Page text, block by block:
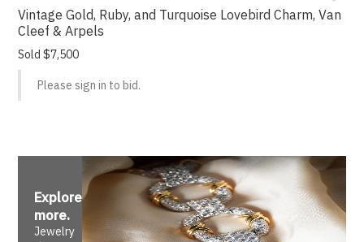
Vintage Gold, Ruby, and Turquoise Lovebird Charm, Van
Cleef & Arpels
Sold $7,500
Please sign in to bid.
Explore
more.
Jewelry